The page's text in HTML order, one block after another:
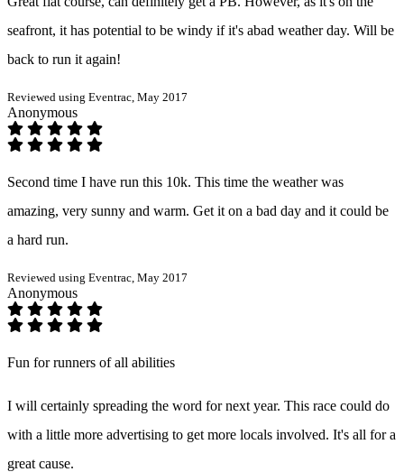
seafront, it has potential to be windy if it's abad weather day. Will be
back to run it again!
Reviewed using Eventrac, May 2017
Anonymous
Second time I have run this 10k. This time the weather was
amazing, very sunny and warm. Get it on a bad day and it could be
a hard run.
Reviewed using Eventrac, May 2017
Anonymous
Fun for runners of all abilities
I will certainly spreading the word for next year. This race could do
with a little more advertising to get more locals involved. It's all for a
great cause.